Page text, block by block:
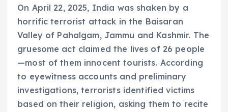
On April 22, 2025, India was shaken by a
horrific terrorist attack in the Baisaran
Valley of Pahalgam, Jammu and Kashmir. The
gruesome act claimed the lives of 26 people
—most of them innocent tourists. According
to eyewitness accounts and preliminary
investigations, terrorists identified victims
based on their religion, asking them to recite